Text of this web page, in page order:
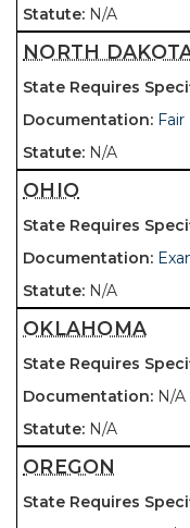
N/A
NORTH
N/A
OHIO
N/A
OKLAHOMA
N/A
N/A
OREGON